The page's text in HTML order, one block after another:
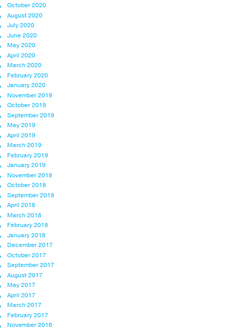
October 2020
August 2020
July 2020
June 2020
May 2020
April 2020
March 2020
February 2020
January 2020
November 2019
October 2019
September 2019
May 2019
April 2019
March 2019
February 2019
January 2019
November 2018
October 2018
September 2018
April 2018
March 2018
February 2018
January 2018
December 2017
October 2017
September 2017
August 2017
May 2017
April 2017
March 2017
February 2017
November 2016